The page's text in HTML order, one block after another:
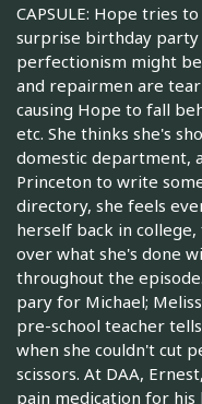
CAPSULE: Hope tries
surprise birthday
perfectionism might
and repairmen are
causing Hope to fall
etc. She thinks she's
domestic department,
Princeton to write
directory, she feels
herself back in
over what she's done
throughout the
pary for Michael;
pre-school teacher
when she couldn't cut
scissors. At DAA,
pain medication for his